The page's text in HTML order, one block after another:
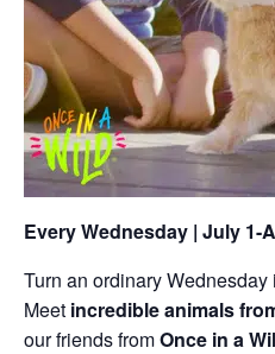
Every Wednesday | July 1-
Turn an ordinary
Meet incredible animals
our friends fromOnce in a